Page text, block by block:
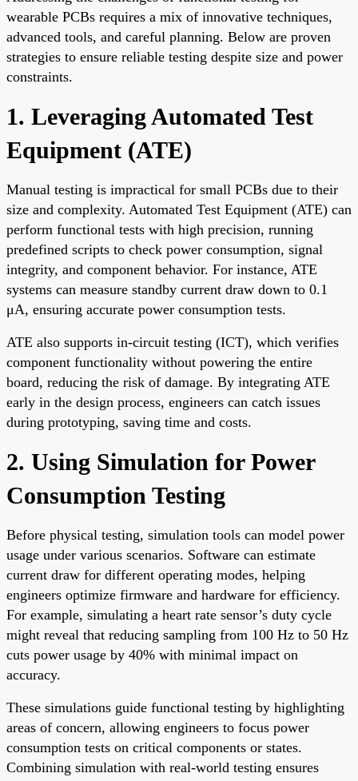
wearable PCBs requires a mix of innovative techniques,
advanced tools, and careful planning. Below are proven
strategies to ensure reliable testing despite size and power
constraints.
1. Leveraging Automated Test
Equipment (ATE)
Manual testing is impractical for small PCBs due to their
size and complexity. Automated Test Equipment (ATE) can
perform functional tests with high precision, running
predefined scripts to check power consumption, signal
integrity, and component behavior. For instance, ATE
systems can measure standby current draw down to 0.1
μA, ensuring accurate power consumption tests.
ATE also supports in-circuit testing (ICT), which verifies
component functionality without powering the entire
board, reducing the risk of damage. By integrating ATE
early in the design process, engineers can catch issues
during prototyping, saving time and costs.
2. Using Simulation for Power
Consumption Testing
Before physical testing, simulation tools can model power
usage under various scenarios. Software can estimate
current draw for different operating modes, helping
engineers optimize firmware and hardware for efficiency.
For example, simulating a heart rate sensor’s duty cycle
might reveal that reducing sampling from 100 Hz to 50 Hz
cuts power usage by 40% with minimal impact on
accuracy.
These simulations guide functional testing by highlighting
areas of concern, allowing engineers to focus power
consumption tests on critical components or states.
Combining simulation with real-world testing ensures